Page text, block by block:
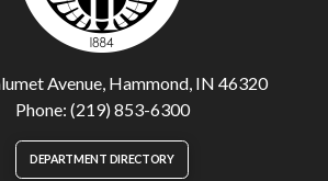
Avenue, Hammond, IN 46320
Phone: (219) 853-6300
DEPARTMENT DIRECTORY